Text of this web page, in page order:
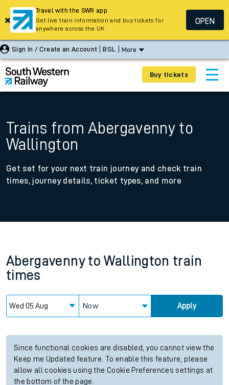
Sign In / Create an Account BSL More
Buy tickets
Trains from Abergavenny to
Wallington
Get set for your next train journey and check train
times, journey details, ticket types, and more
Abergavenny to Wallington train
times
Now Apply
Since functional cookies are disabled, you cannot view the
Keep me Updated feature. To enable this feature, please
allow all cookies using the Cookie Preferences settings at
the bottom of the page.
Travel with the SWR app
Get live train information and buy tickets for
anywhere across the UK
OPEN